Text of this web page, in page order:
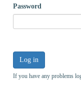
Password
Log in
If you have any problems